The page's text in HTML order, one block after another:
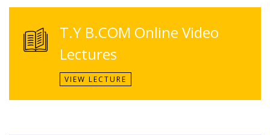
T.Y B.COM Online Video
Lectures
VIEW LECTURE